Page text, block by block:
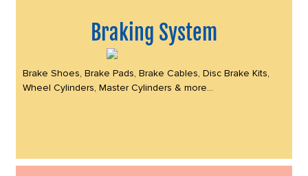
Braking System
Brake Shoes, Brake Pads, Brake Cables, Disc Brake Kits,
Wheel Cylinders, Master Cylinders & more...